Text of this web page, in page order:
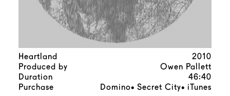
Heartland
2010
Produced by
Owen Pallett
Duration
46:40
Purchase
Domino• Secret City• iTunes